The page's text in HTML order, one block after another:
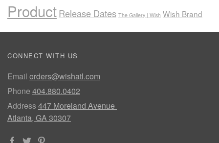
ProductRelease Dates The Gallery | Wish Wish Brand
CONNECT WITH US
Email orders@wishatl.com
Phone 404.880.0402
Address447 Moreland Avenue
Atlanta, GA 30307